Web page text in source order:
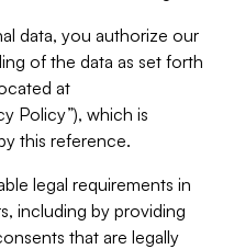
data, you authorize our
of the data as set forth
at
Policy”), which is
this reference.
legal requirements in
including by providing
that are legally